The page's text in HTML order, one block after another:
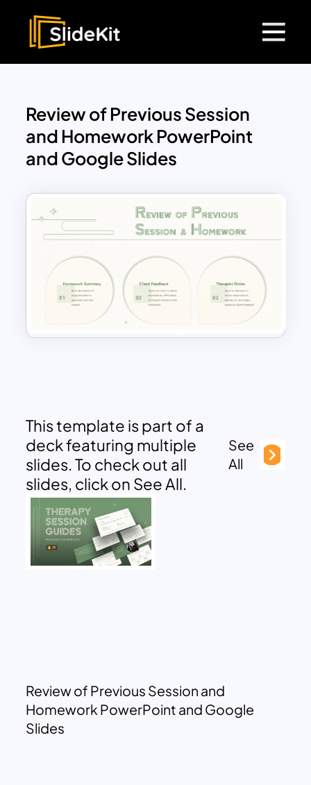
Review of Previous Session
and Homework PowerPoint
and Google Slides
This template is part of a
deck featuring multiple
slides. To check out all
slides, click on See All.
See
All
Review of Previous Session and
Homework PowerPoint and Google
Slides